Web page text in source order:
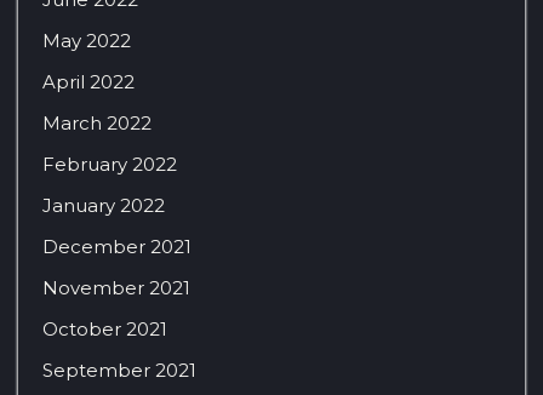
May 2022
April 2022
March 2022
February 2022
January 2022
December 2021
November 2021
October 2021
September 2021